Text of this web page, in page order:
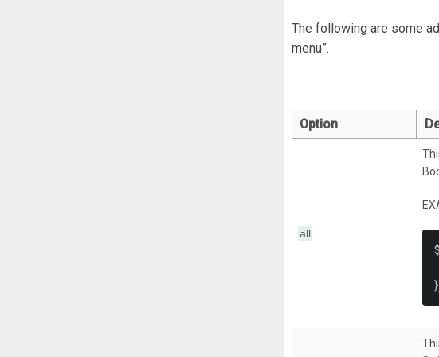
</li>
</ul>
</pre>
The following are some
menu”.
Option
all
$